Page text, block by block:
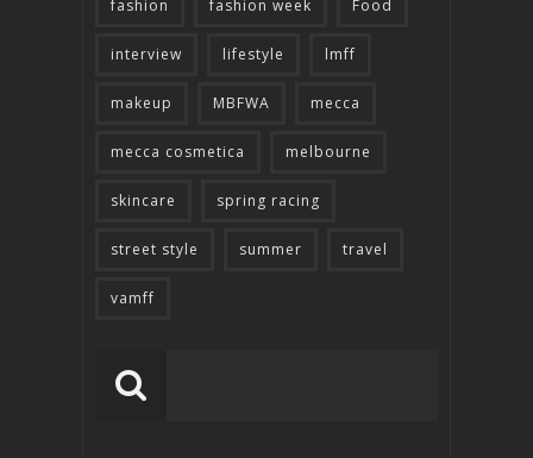
fashion fashion week Food
interview lifestyle lmff
makeup MBFWA mecca
mecca cosmetica melbourne
skincare spring racing
street style summer travel
vamff